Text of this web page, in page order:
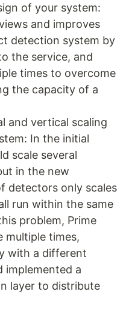
of your system:
and improves
detection system by
the service, and
times to overcome
the capacity of a
and vertical scaling
In the initial
scale several
in the new
detectors only scales
run within the same
problem, Prime
multiple times,
with a different
implemented a
layer to distribute